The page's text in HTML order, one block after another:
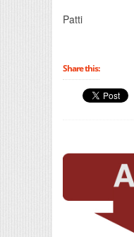
Patti
Share this: